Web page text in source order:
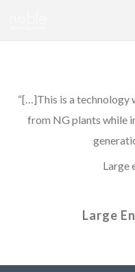
“[…]This is a
from NG plants while
Large
Large